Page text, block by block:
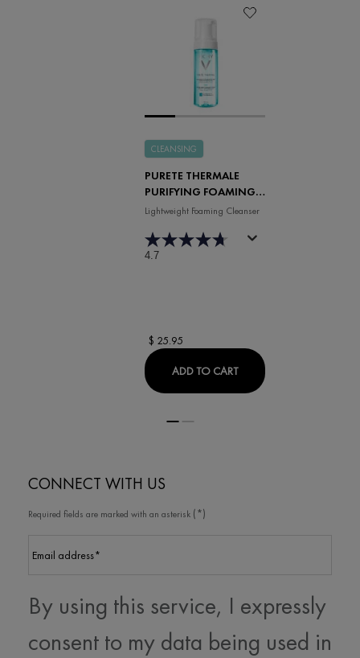
CLEANSING
PURETE THERMALE
PURIFYING FOAMING
WATER
Lightweight Foaming Cleanser
4.7
$ 25.95
ADD TO CARTPURETE THERMALE
CONNECT WITH US
Required fields are marked with an asterisk (*)
Email address*
By using this service, I expressly
consent to my data being used in